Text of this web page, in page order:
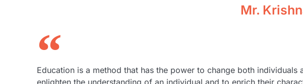
Mr.
Education is a method that has the power to change both